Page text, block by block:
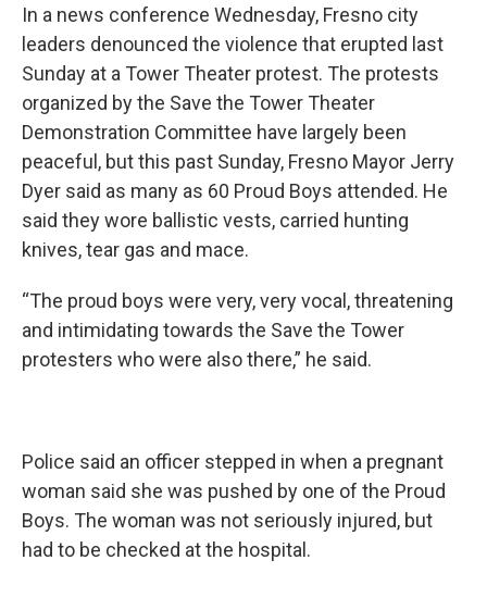
In a news conference Wednesday, Fresno city
leaders denounced the violence that erupted last
Sunday at a Tower Theater protest. The protests
organized by the Save the Tower Theater
Demonstration Committee have largely been
peaceful, but this past Sunday, Fresno Mayor Jerry
Dyer said as many as 60 Proud Boys attended. He
said they wore ballistic vests, carried hunting
knives, tear gas and mace.
“The proud boys were very, very vocal, threatening
and intimidating towards the Save the Tower
protesters who were also there,” he said.
Police said an officer stepped in when a pregnant
woman said she was pushed by one of the Proud
Boys. The woman was not seriously injured, but
had to be checked at the hospital.